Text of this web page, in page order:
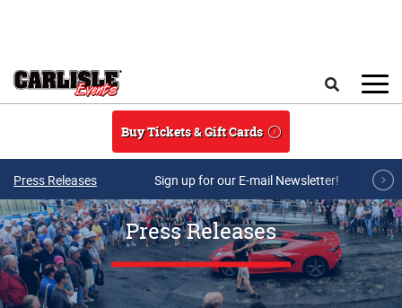
Buy Tickets & Gift Cards
Press Releases Sign up for our E-mail Newsletter!
Press Releases